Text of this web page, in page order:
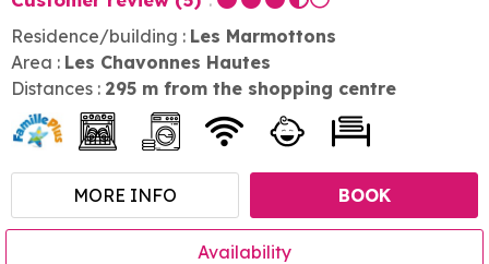
Residence/building : Les Marmottons
Area : Les Chavonnes Hautes
Distances : 295 m from the shopping centre
MORE INFO BOOK
Availability